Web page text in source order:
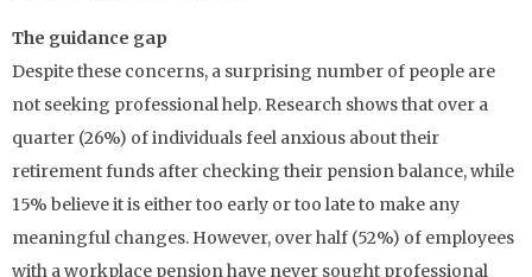
The guidance gap
Despite these concerns, a surprising number of people are
not seeking professional help. Research shows that over a
quarter (26%) of individuals feel anxious about their
retirement funds after checking their pension balance, while
15% believe it is either too early or too late to make any
meaningful changes. However, over half (52%) of employees
with a workplace pension have never sought professional